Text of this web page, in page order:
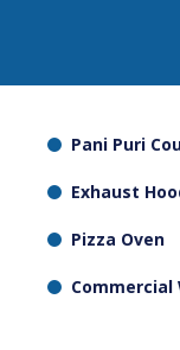
Pani Puri
Exhaust
Pizza Oven
Commercial